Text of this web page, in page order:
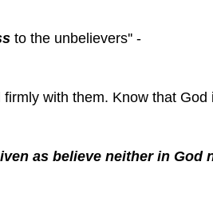
to the unbelievers'' -
with them. Know that God
as believe neither in God